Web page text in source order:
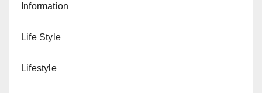
Information
Life Style
Lifestyle